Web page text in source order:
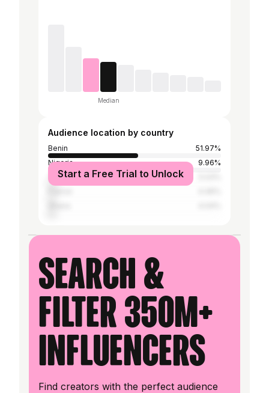
Median
Audience location by country
Benin
51.97%
Nigeria
9.96%
Tanzania
Start a Free Trial to Unlock
Search &
filter 350M+
influencers
Find creators with the perfect audience